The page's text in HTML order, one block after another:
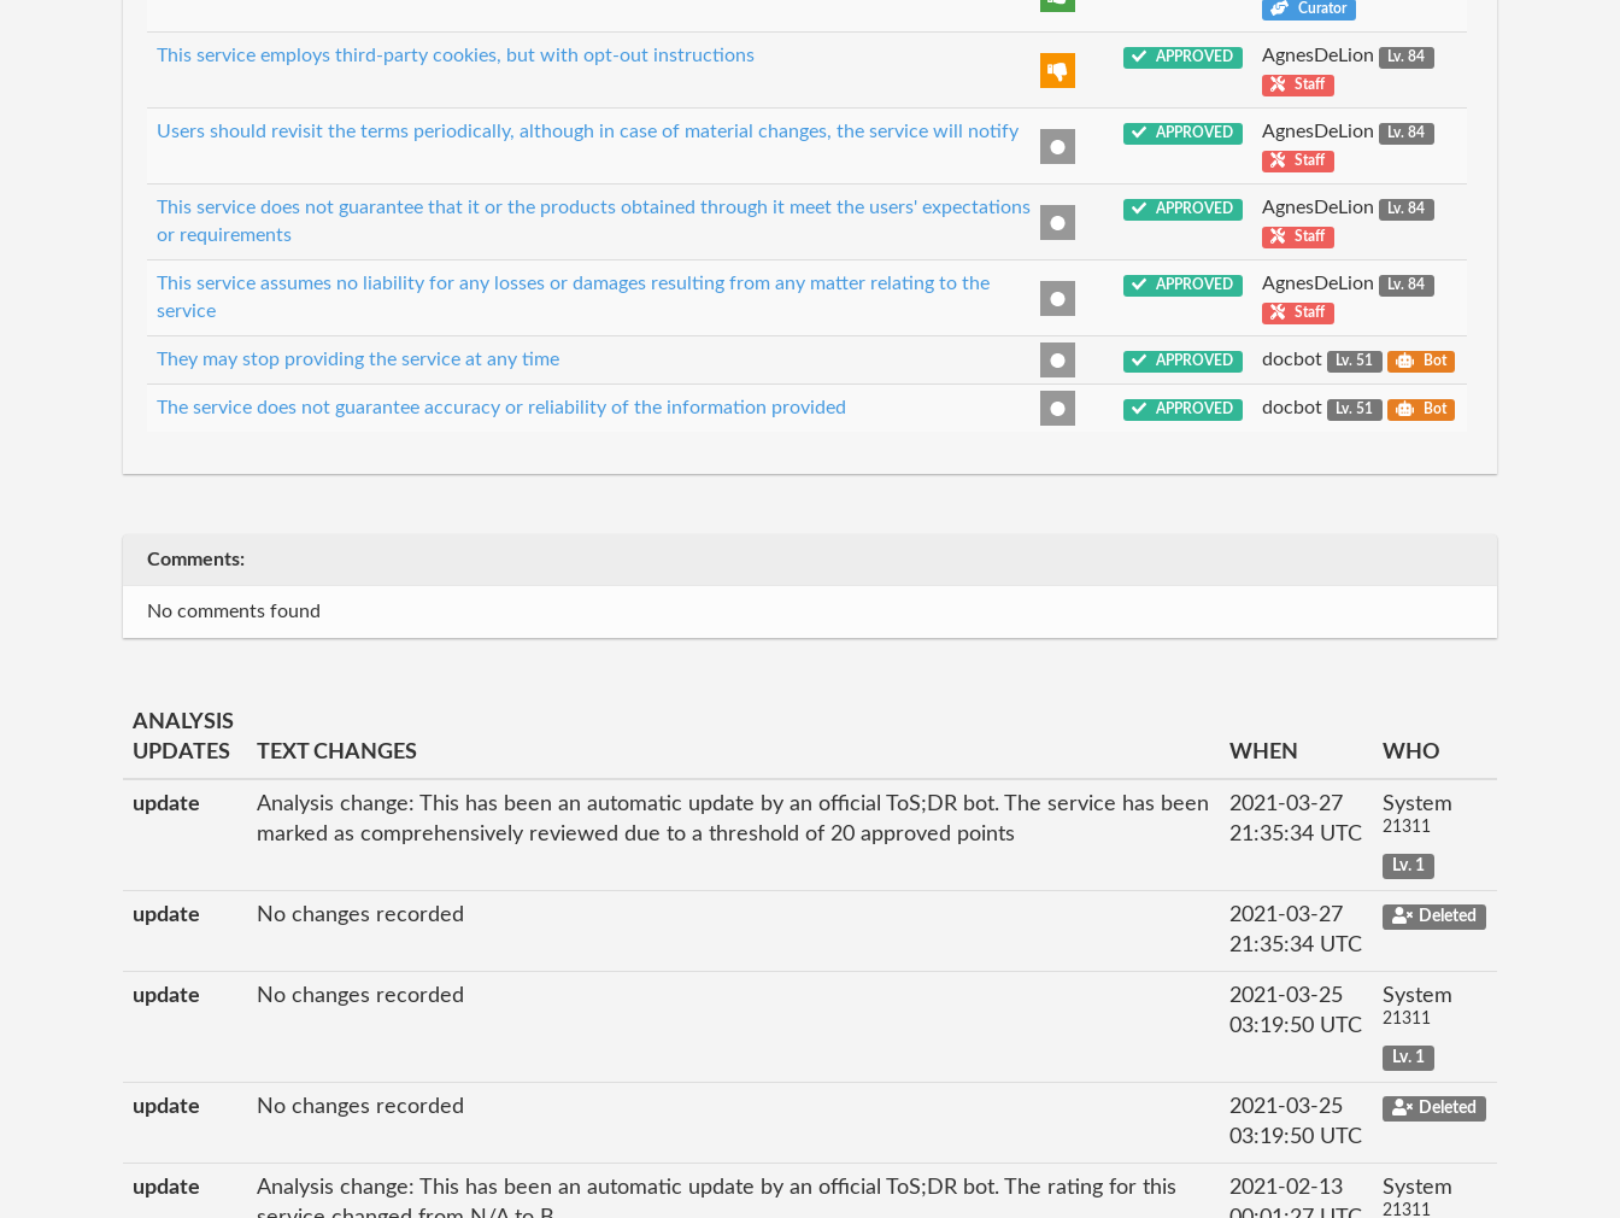
Curator
This service employs third-party cookies, but with opt-out instructions APPROVED AgnesDeLion
Lv. 84
Staff
Users should revisit the terms periodically, although in case of material changes, the service will notify APPROVED AgnesDeLion
Lv. 84
Staff
This service does not guarantee that it or the products obtained through it meet the users' expectations
or requirements
APPROVED AgnesDeLion
Lv. 84
Staff
This service assumes no liability for any losses or damages resulting from any matter relating to the
service
APPROVED AgnesDeLion
Lv. 84
Staff
They may stop providing the service at any time APPROVED docbot Lv. 51 Bot
The service does not guarantee accuracy or reliability of the information provided APPROVED docbot Lv. 51 Bot
Comments:
No comments found
ANALYSIS
UPDATES
TEXT CHANGES WHEN WHO
update
Analysis change: This has been an automatic update by an official ToS;DR bot. The service has been
marked as comprehensively reviewed due to a threshold of 20 approved points
2021-03-27
21:35:34 UTC
System
21311
Lv. 1
update No changes recorded
2021-03-27
21:35:34 UTC
Deleted
update No changes recorded
2021-03-25
03:19:50 UTC
System
21311
Lv. 1
update No changes recorded
2021-03-25
03:19:50 UTC
Deleted
update
Analysis change: This has been an automatic update by an official ToS;DR bot. The rating for this
2021-02-13
System
21311